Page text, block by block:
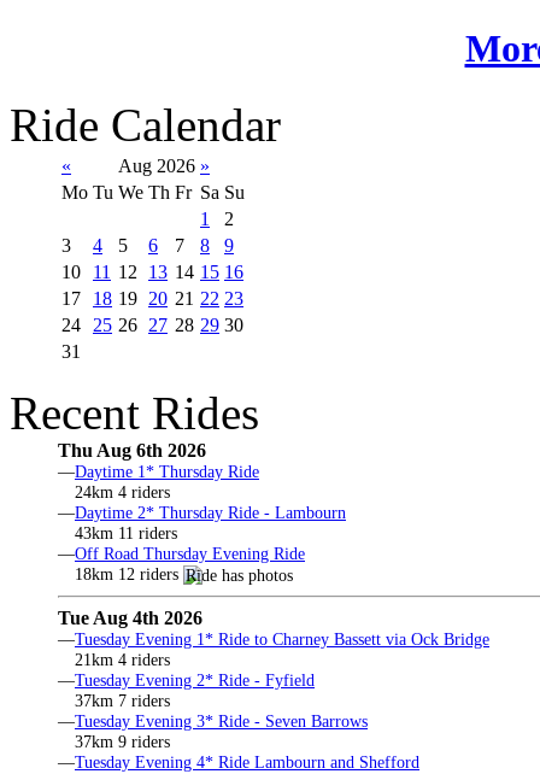
Ride Calendar
« Aug 2026 »
Mo Tu We Th Fr Sa Su
1
2
3
4 5 6 7 8
9
10
11 12 13 14 15 16
17
18 19 20 21 22 23
24
25 26 27 28 29 30
31
Recent Rides
Thu Aug 6th 2026
—Daytime 1* Thursday Ride
24km 4 riders
—Daytime 2* Thursday Ride - Lambourn
43km 11 riders
—Off Road Thursday Evening Ride
18km 12 riders
Tue Aug 4th 2026
—Tuesday Evening 1* Ride to Charney Bassett via Ock Bridge
21km 4 riders
—Tuesday Evening 2* Ride - Fyfield
37km 7 riders
—Tuesday Evening 3* Ride - Seven Barrows
37km 9 riders
—Tuesday Evening 4* Ride Lambourn and Shefford